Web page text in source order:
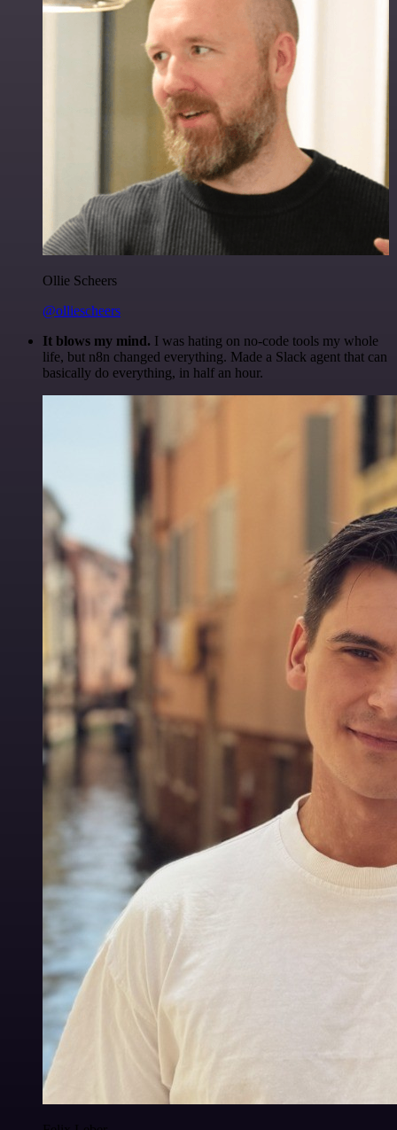
Ollie Scheers
@olliescheers
It blows my mind. I was hating on no-code tools my whole
life, but n8n changed everything. Made a Slack agent that can
basically do everything, in half an hour.